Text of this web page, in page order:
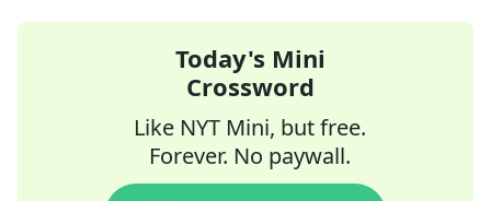
Today's Mini
Crossword
Like NYT Mini, but free.
Forever. No paywall.